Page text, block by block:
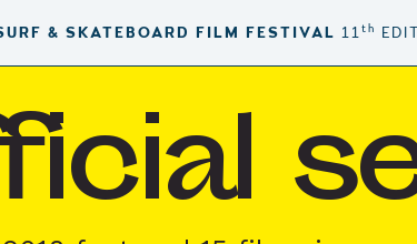
& SKATEBOARD FILM FESTIVAL 11th